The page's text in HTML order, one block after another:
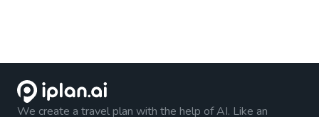
We create a travel plan with the help of AI. Like an